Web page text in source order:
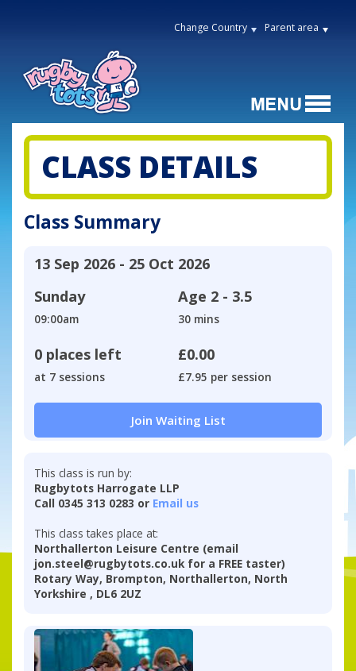
Change Country Parent area
CLASS DETAILS
Class Summary
13 Sep 2026 - 25 Oct 2026
Sunday
09:00am
Age 2 - 3.5
30 mins
0 places left
at 7 sessions
£0.00
£7.95 per session
Join Waiting List
This class is run by:
Rugbytots Harrogate LLP
Call 0345 313 0283 or Email us
This class takes place at:
Northallerton Leisure Centre (email
jon.steel@rugbytots.co.uk for a FREE taster)
Rotary Way, Brompton, Northallerton, North
Yorkshire , DL6 2UZ